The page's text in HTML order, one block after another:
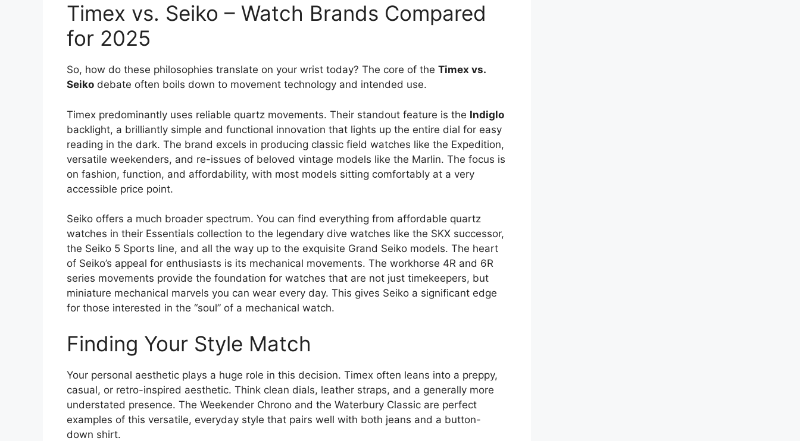
Timex vs. Seiko – Watch Brands Compared
for 2025
So, how do these philosophies translate on your wrist today? The core of the Timex vs.
Seiko debate often boils down to movement technology and intended use.
Timex predominantly uses reliable quartz movements. Their standout feature is the Indiglo
backlight, a brilliantly simple and functional innovation that lights up the entire dial for easy
reading in the dark. The brand excels in producing classic field watches like the Expedition,
versatile weekenders, and re-issues of beloved vintage models like the Marlin. The focus is
on fashion, function, and affordability, with most models sitting comfortably at a very
accessible price point.
Seiko offers a much broader spectrum. You can find everything from affordable quartz
watches in their Essentials collection to the legendary dive watches like the SKX successor,
the Seiko 5 Sports line, and all the way up to the exquisite Grand Seiko models. The heart
of Seiko’s appeal for enthusiasts is its mechanical movements. The workhorse 4R and 6R
series movements provide the foundation for watches that are not just timekeepers, but
miniature mechanical marvels you can wear every day. This gives Seiko a significant edge
for those interested in the “soul” of a mechanical watch.
Finding Your Style Match
Your personal aesthetic plays a huge role in this decision. Timex often leans into a preppy,
casual, or retro-inspired aesthetic. Think clean dials, leather straps, and a generally more
understated presence. The Weekender Chrono and the Waterbury Classic are perfect
examples of this versatile, everyday style that pairs well with both jeans and a button-
down shirt.